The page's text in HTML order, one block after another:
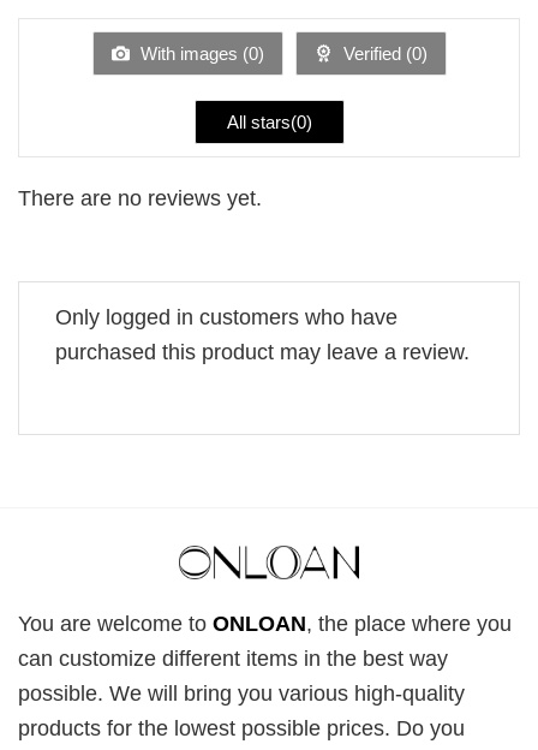
of
With images (0) Verified (0)
All stars(0)
There are no reviews yet.
Only logged in customers who have
purchased this product may leave a review.
You are welcome to ONLOAN, the place where you
can customize different items in the best way
possible. We will bring you various high-quality
products for the lowest possible prices. Do you